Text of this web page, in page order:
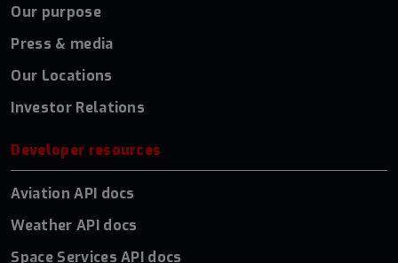
Our purpose
Press & media
Our Locations
Investor Relations
Developer resources
Aviation API docs
Weather API docs
Space Services API docs